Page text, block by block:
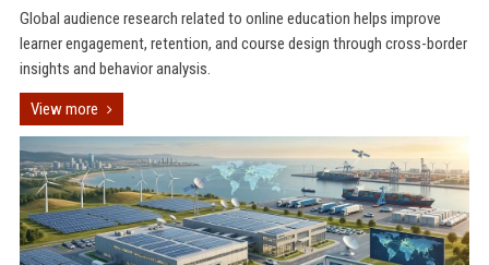
Global audience research related to online education helps improve
learner engagement, retention, and course design through cross-border
insights and behavior analysis.
View more